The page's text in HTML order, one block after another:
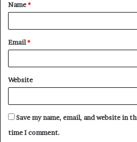
*
Name*
Email*
Website
Save my name, email, and website in
time I comment.